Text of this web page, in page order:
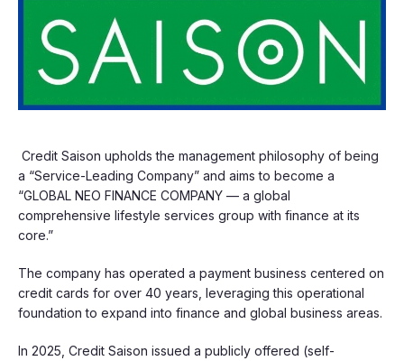
Credit Saison upholds the management philosophy of being
a “Service-Leading Company” and aims to become a
“GLOBAL NEO FINANCE COMPANY — a global
comprehensive lifestyle services group with finance at its
core.”
The company has operated a payment business centered on
credit cards for over 40 years, leveraging this operational
foundation to expand into finance and global business areas.
In 2025, Credit Saison issued a publicly offered (self-